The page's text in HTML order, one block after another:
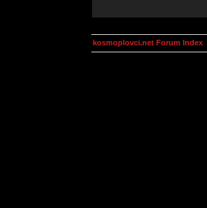
kosmoplovci.net Forum Index